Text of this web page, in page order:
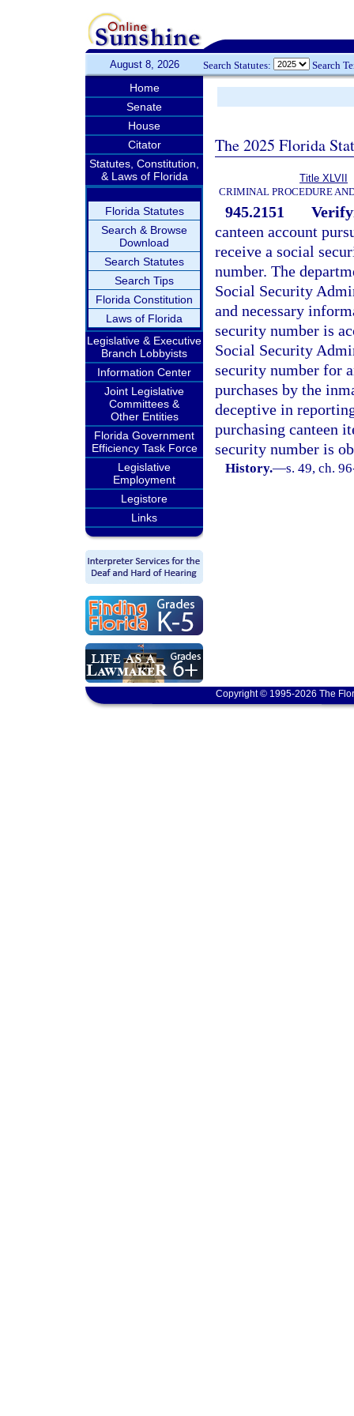
August 8, 2026 Search Statutes: Search
Home
Senate
House
Citator
Statutes, Constitution,
& Laws of Florida
Florida Statutes
Search & Browse
Download
Search Statutes
Search Tips
Florida Constitution
Laws of Florida
Legislative & Executive
Branch Lobbyists
Information Center
Joint Legislative
Committees &
Other Entities
Florida Government
Efficiency Task Force
Legislative
Employment
Legistore
Links
The 2025 Florida
Title XLVII
CRIMINAL PROCEDURE
945.2151
canteen account
receive a social
number. The
Social Security
and necessary
security number is
Social Security
security number for
purchases by the
deceptive in
purchasing canteen
security number is
History.—s. 49, ch.
Copyright © 1995-2026 The